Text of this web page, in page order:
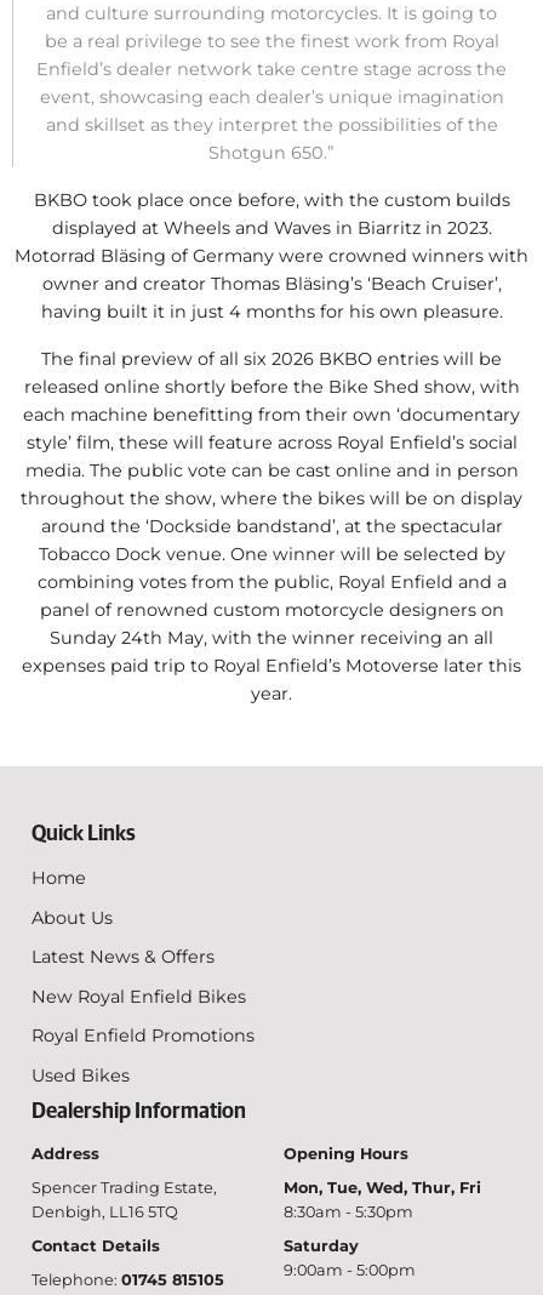
and culture surrounding motorcycles. It is going to
be a real privilege to see the finest work from Royal
Enfield’s dealer network take centre stage across the
event, showcasing each dealer’s unique imagination
and skillset as they interpret the possibilities of the
Shotgun 650.”
BKBO took place once before, with the custom builds
displayed at Wheels and Waves in Biarritz in 2023.
Motorrad Bläsing of Germany were crowned winners with
owner and creator Thomas Bläsing’s ‘Beach Cruiser’,
having built it in just 4 months for his own pleasure.
The final preview of all six 2026 BKBO entries will be
released online shortly before the Bike Shed show, with
each machine benefitting from their own ‘documentary
style’ film, these will feature across Royal Enfield’s social
media. The public vote can be cast online and in person
throughout the show, where the bikes will be on display
around the ‘Dockside bandstand’, at the spectacular
Tobacco Dock venue. One winner will be selected by
combining votes from the public, Royal Enfield and a
panel of renowned custom motorcycle designers on
Sunday 24th May, with the winner receiving an all
expenses paid trip to Royal Enfield’s Motoverse later this
year.
Quick Links
Home
About Us
Latest News & Offers
New Royal Enfield Bikes
Royal Enfield Promotions
Used Bikes
Dealership Information
Address
Spencer Trading Estate,
Denbigh, LL16 5TQ
Contact Details
Telephone: 01745 815105
Opening Hours
Mon, Tue, Wed, Thur, Fri
8:30am - 5:30pm
Saturday
9:00am - 5:00pm